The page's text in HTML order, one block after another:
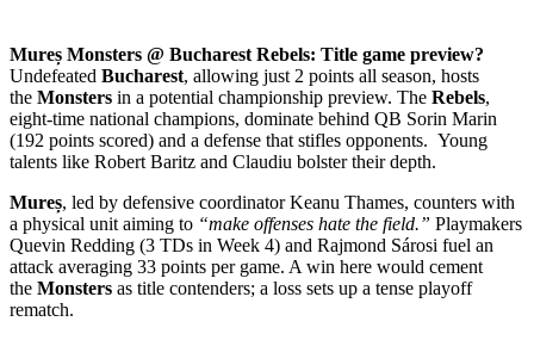
Mureș Monsters @ Bucharest Rebels: Title game preview?
Undefeated Bucharest, allowing just 2 points all season, hosts
the Monsters in a potential championship preview. The Rebels,
eight-time national champions, dominate behind QB Sorin Marin
(192 points scored) and a defense that stifles opponents. Young
talents like Robert Baritz and Claudiu bolster their depth.
Mureș, led by defensive coordinator Keanu Thames, counters with
a physical unit aiming to “make offenses hate the field.” Playmakers
Quevin Redding (3 TDs in Week 4) and Rajmond Sárosi fuel an
attack averaging 33 points per game. A win here would cement
the Monsters as title contenders; a loss sets up a tense playoff
rematch.